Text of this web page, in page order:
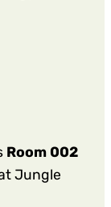
Room 002
Jungle